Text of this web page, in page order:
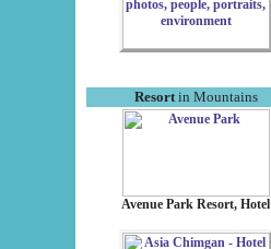
Resortin Mountains
Avenue Park Resort, Hotel